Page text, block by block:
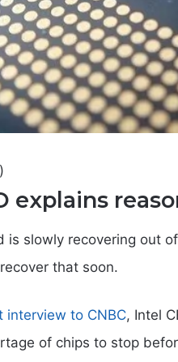
)
explains
is slowly recovering out
that soon.
interview to CNBC, Intel
of chips to stop